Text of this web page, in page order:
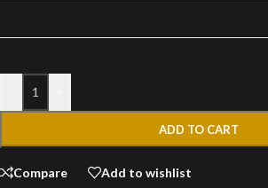
ADD TO CART
Compare Add to wishlist